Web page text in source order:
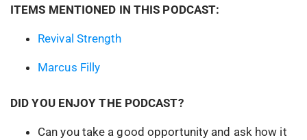
ITEMS MENTIONED IN THIS PODCAST:
Revival Strength
Marcus Filly
DID YOU ENJOY THE PODCAST?
Can you take a good opportunity and ask how it